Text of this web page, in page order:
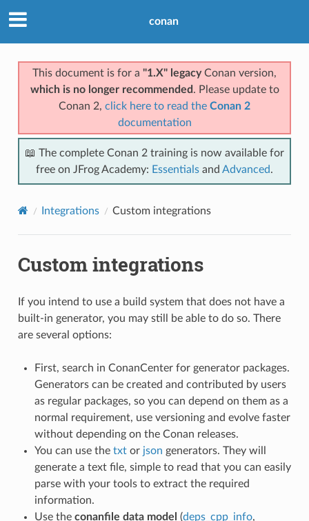
conan
This document is for a "1.X" legacyConan version,
which is no longer recommended . Please update to
Conan 2, click here to read the Conan 2
documentation
📖 The complete Conan 2 training is now available for
free on JFrog Academy: Essentials and Advanced.
Integrations Custom integrations
Custom integrations
If you intend to use a build system that does not have a
built-in generator, you may still be able to do so. There
are several options:
First, search in ConanCenter for generator packages.
Generators can be created and contributed by users
as regular packages, so you can depend on them as a
normal requirement, use versioning and evolve faster
without depending on the Conan releases.
You can use the txtor json generators. They will
generate a text file, simple to read that you can easily
parse with your tools to extract the required
information.
Use the conanfile data model (deps_cpp_info,